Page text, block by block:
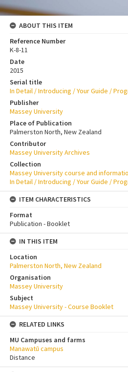
ABOUT THIS ITEM
Reference Number
K-8-11
Date
2015
Serial title
In Detail / Introducing / Your Guide /
Publisher
Massey University
Place of Publication
Palmerston North, New Zealand
Contributor
Massey University Archives
Collection
Massey University course and
In Detail / Introducing / Your Guide /
ITEM CHARACTERISTICS
Format
Publication - Booklet
IN THIS ITEM
Location
Palmerston North, New Zealand
Organisation
Massey University
Subject
Massey University - Course Booklet
RELATED LINKS
MU Campuses and farms
Manawatū campus
Distance